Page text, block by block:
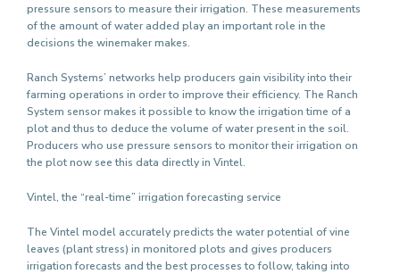
pressure sensors to measure their irrigation. These measurements
of the amount of water added play an important role in the
decisions the winemaker makes.
Ranch Systems’ networks help producers gain visibility into their
farming operations in order to improve their efficiency. The Ranch
System sensor makes it possible to know the irrigation time of a
plot and thus to deduce the volume of water present in the soil.
Producers who use pressure sensors to monitor their irrigation on
the plot now see this data directly in Vintel.
Vintel, the “real-time” irrigation forecasting service
The Vintel model accurately predicts the water potential of vine
leaves (plant stress) in monitored plots and gives producers
irrigation forecasts and the best processes to follow, taking into